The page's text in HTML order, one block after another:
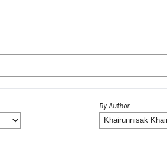
By Author